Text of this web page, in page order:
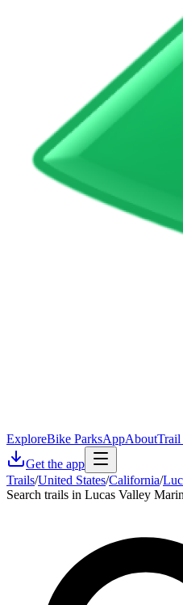
ExploreBike ParksAppAboutTrail
Get the app
Trails/United States/California/
Search trails in Lucas Valley